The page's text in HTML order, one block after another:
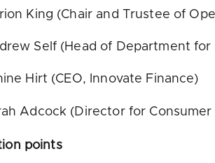
King (Chair and Trustee of
Self (Head of Department
Hirt (CEO, Innovate Finance)
Adcock (Director for
points